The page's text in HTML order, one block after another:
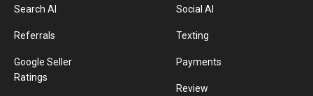
Search AI
Referrals
Google Seller
Ratings
Social AI
Texting
Payments
Review